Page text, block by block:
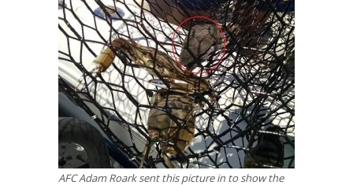
AFC Adam Roark sent this picture in to show the